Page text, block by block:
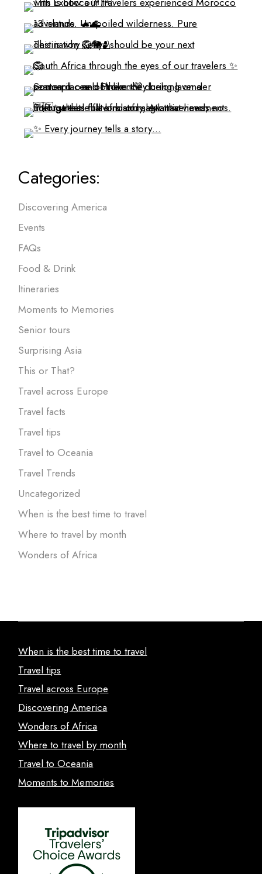
Categories:
Discovering America
Events
FAQs
Food & Drink
Itineraries
Moments to Memories
Senior tours
Surprising Asia
This or That?
Travel across Europe
Travel facts
Travel tips
Travel to Oceania
Travel Trends
Uncategorized
When is the best time to travel
Where to travel by month
Wonders of Africa
When is the best time to travel
Travel tips
Travel across Europe
Discovering America
Wonders of Africa
Where to travel by month
Travel to Oceania
Moments to Memories